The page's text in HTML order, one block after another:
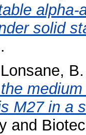
solid
Lonsane,
M27 in a
and